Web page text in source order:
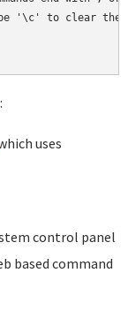
'\c' to clear the
:
uses
control panel
based command